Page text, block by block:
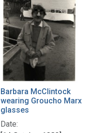
Barbara McClintock
wearing Groucho Marx
glasses
Date: